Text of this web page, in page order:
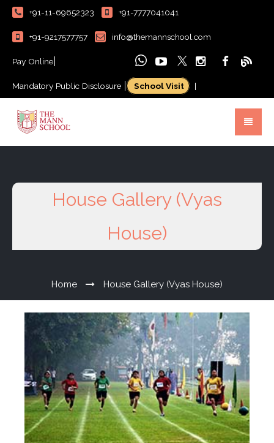
+91-11-69652323 +91-7777041041
+91-9217577757 info@themannschool.com
Pay Online
Mandatory Public Disclosure School Visit |
House Gallery (Vyas
House)
Home House Gallery (Vyas House)